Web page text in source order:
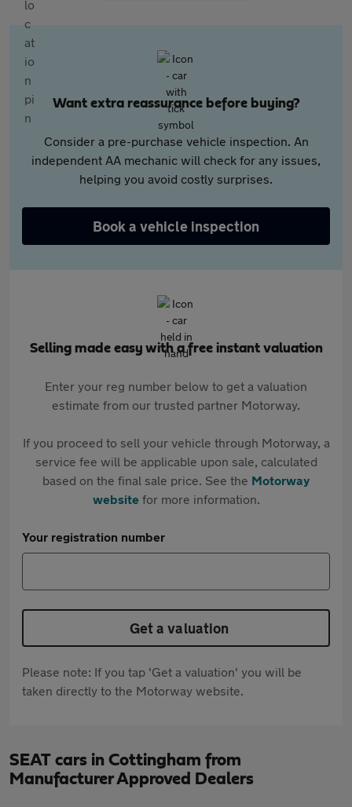
Want extra reassurance before buying?
Consider a pre-purchase vehicle inspection. An
independent AA mechanic will check for any issues,
helping you avoid costly surprises.
Book a vehicle inspection
Selling made easy with a free instant valuation
Enter your reg number below to get a valuation
estimate from our trusted partner Motorway.
If you proceed to sell your vehicle through Motorway, a
service fee will be applicable upon sale, calculated
based on the final sale price. See the Motorway
websitefor more information.
Your registration number
Get a valuation
Please note: If you tap 'Get a valuation' you will be
taken directly to the Motorway website.
SEAT cars in Cottingham from
Manufacturer Approved Dealers